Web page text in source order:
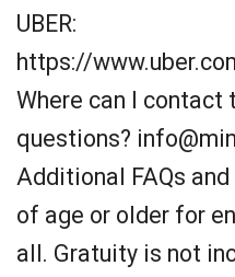
UBER:
https://
Where can I contact
questions?
Additional FAQs
of age or older for
all. Gratuity is not